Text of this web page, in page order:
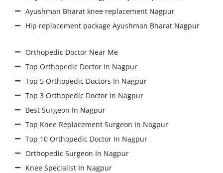
Ayushman Bharat knee replacement Nagpur
Hip replacement package Ayushman Bharat Nagpur
Orthopedic Doctor Near Me
Top Orthopedic Doctor In Nagpur
Top 5 Orthopedic Doctors In Nagpur
Top 3 Orthopedic Doctor In Nagpur
Best Surgeon In Nagpur
Top Knee Replacement Surgeon In Nagpur
Top 10 Orthopedic Doctor In Nagpur
Orthopedic Surgeon In Nagpur
Knee Specialist In Nagpur